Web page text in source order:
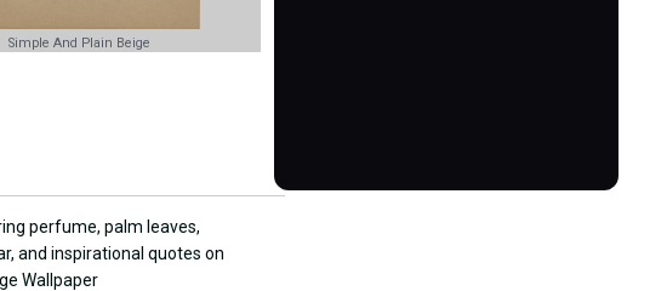
Simple And Plain Beige